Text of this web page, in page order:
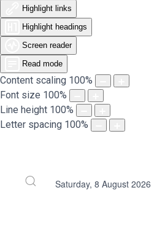
Highlight links
Highlight headings
Screen reader
Read mode
Content scaling 100%
Font size 100%
Line height 100%
Letter spacing 100%
Saturday, 8 August 2026